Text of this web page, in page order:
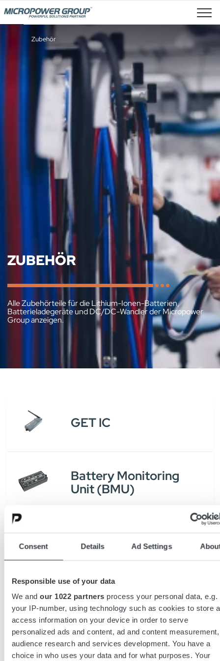
Consent Details Ad Settings
Responsible use of your data
We and our 1022 partners process your personal data, e.g.
your IP-number, using technology such as cookies to store
access information on your device in order to serve
personalized ads and content, ad and content measurement,
audience research and services development. You have a
choice in who uses your data and for what purposes. Your
Stellenangebote
Zubehör
ZUBEHÖR
Alle Zubehörteile für die Lithium-Ionen-Batterien,
Batterieladegeräte und DC/DC-Wandler der Micropower
Group anzeigen.
GET IC
Battery Monitoring
Unit (BMU)
Access Service Tool
Batterieseparator
CDR